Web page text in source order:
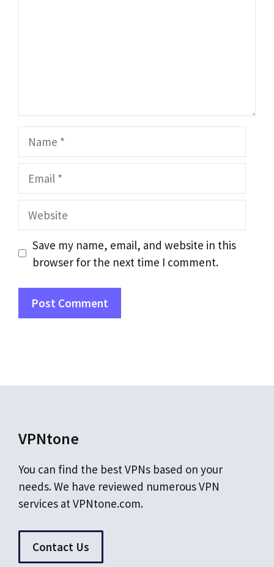
Website
Save my name, email, and website in this
browser for the next time I comment.
VPNtone
You can find the best VPNs based on your
needs. We have reviewed numerous VPN
services at VPNtone.com.
Contact Us